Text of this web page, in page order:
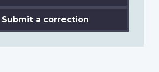
Submit a correction